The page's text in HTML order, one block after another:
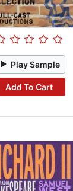
Play Sample
Add To Cart